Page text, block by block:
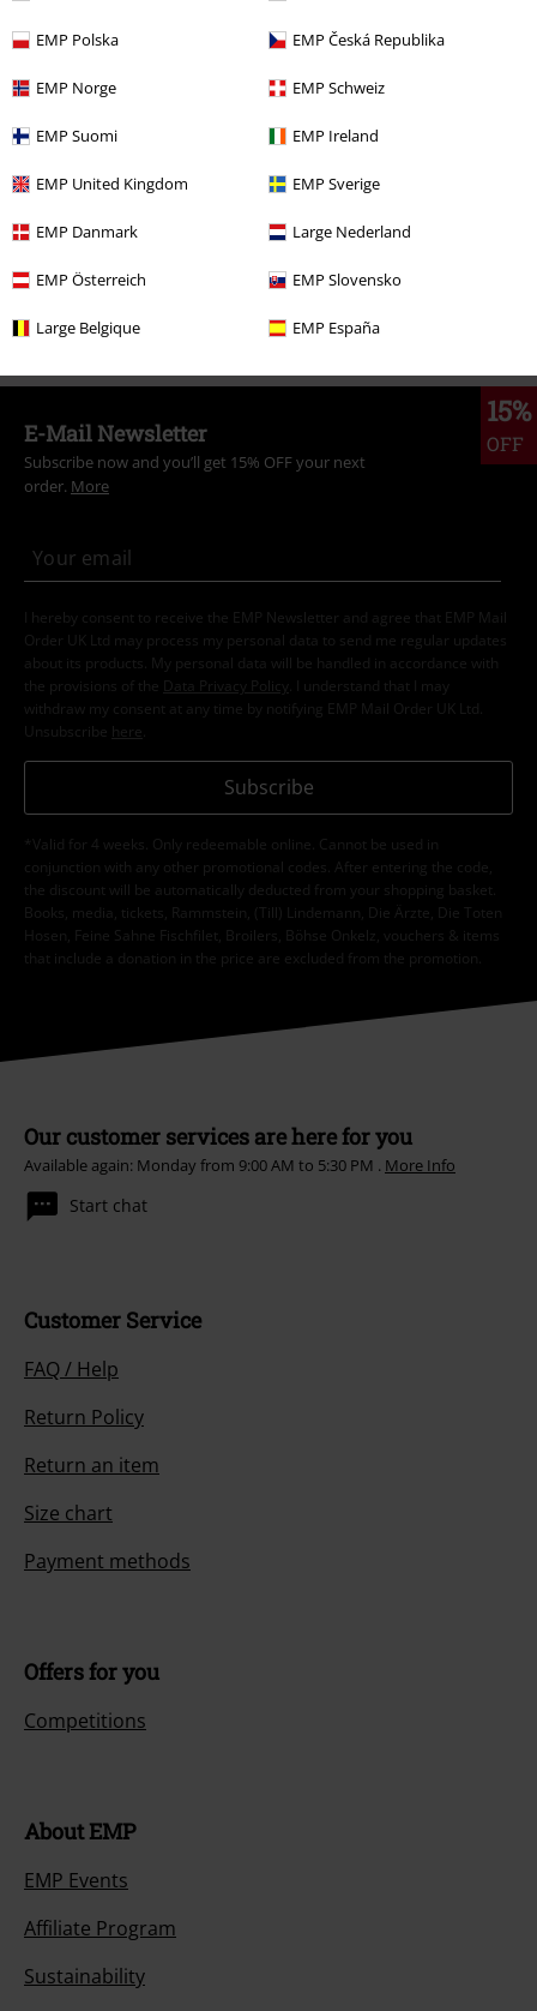
EMP Polska EMP Česká Republika
EMP Norge EMP Schweiz
EMP Suomi EMP Ireland
EMP United Kingdom EMP Sverige
EMP Danmark Large Nederland
EMP Österreich EMP Slovensko
Large Belgique EMP España
More categories. More options.
15%
OFF
E-Mail Newsletter
Subscribe now and you’ll get 15% OFF your next
order. More
I hereby consent to receive the EMP Newsletter and agree that EMP Mail
Order UK Ltd may process my personal data to send me regular updates
about its products. My personal data will be handled in accordance with
the provisions of the
Data Privacy Policy
. I understand that I may
withdraw my consent at any time by notifying EMP Mail Order UK Ltd.
Unsubscribe here
Subscribe
*Valid for 4 weeks. Only redeemable online. Cannot be used in
conjunction with any other promotional codes. After entering the code,
the discount will be automatically deducted from your shopping basket.
Books, media, tickets, Rammstein, (Till) Lindemann, Die Ärzte, Die Toten
Hosen, Feine Sahne Fischfilet, Broilers, Böhse Onkelz, vouchers & items
that include a donation in the price are excluded from the promotion.
Our customer services are here for you
Available again: Monday from 9:00 AM to 5:30 PM . More Info
Start chat
Customer Service
FAQ / Help
Return Policy
Return an item
Size chart
Payment methods
Offers for you
Competitions
About EMP
EMP Events
Affiliate Program
Sustainability